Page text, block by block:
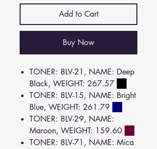
Add to Cart
Buy Now
TONER: 8LV-21, NAME: Deep
Black, WEIGHT: 267.57
TONER: 8LV-15, NAME: Bright
Blue, WEIGHT: 261.79
TONER: 8LV-29, NAME:
Maroon, WEIGHT: 159.60
TONER: 8LV-71, NAME: Mica